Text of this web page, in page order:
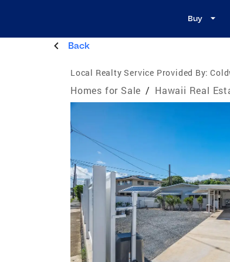
Buy
Back
Local Realty Service Provided By:
Homes for Sale / Hawaii Real